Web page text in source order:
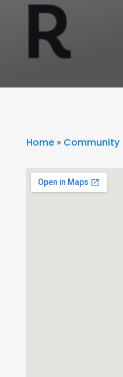
Home» Community